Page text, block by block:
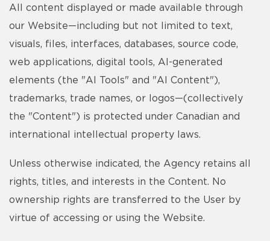
All content displayed or made available through
our Website—including but not limited to text,
visuals, files, interfaces, databases, source code,
web applications, digital tools, AI-generated
elements (the "AI Tools" and "AI Content"),
trademarks, trade names, or logos—(collectively
the "Content") is protected under Canadian and
international intellectual property laws.
Unless otherwise indicated, the Agency retains all
rights, titles, and interests in the Content. No
ownership rights are transferred to the User by
virtue of accessing or using the Website.